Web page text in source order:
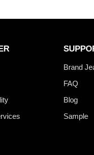
Brand
FAQ
Blog
Sample